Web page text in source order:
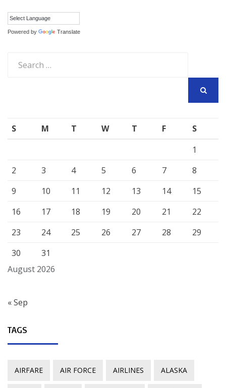
Powered by Translate
for:
August 2026
S M T W T F
S
1
2
3 4 5 6 7
8
9
10 11 12 13 14
15
16
17 18 19 20 21
22
23
24 25 26 27 28
29
30
31
« Sep
TAGS
AIRFARE AIR FORCE AIRLINES ALASKA